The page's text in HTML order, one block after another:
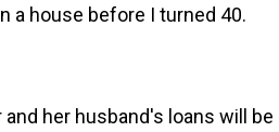
a house before I turned 40.
her husband's loans will be